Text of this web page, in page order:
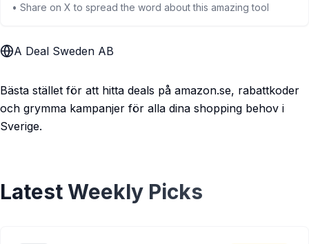
• Share on X to spread the word about this amazing tool
A Deal Sweden AB
Bästa stället för att hitta deals på amazon.se, rabattkoder
och grymma kampanjer för alla dina shopping behov i
Sverige.
Latest Weekly Picks